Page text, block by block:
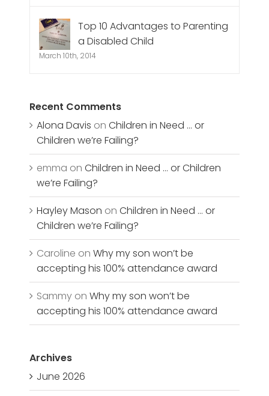
Top 10 Advantages to Parenting
a Disabled Child
March 10th, 2014
Recent Comments
Alona Davis onChildren in Need … or
Children we’re Failing?
emma onChildren in Need … or Children
we’re Failing?
Hayley Mason onChildren in Need … or
Children we’re Failing?
Caroline onWhy my son won’t be
accepting his 100% attendance award
Sammy onWhy my son won’t be
accepting his 100% attendance award
Archives
June 2026